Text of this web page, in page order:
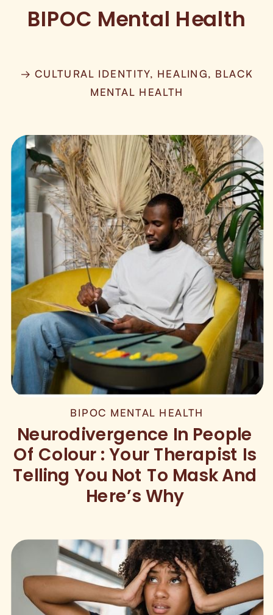
→ CULTURAL IDENTITY, HEALING, BLACK
MENTAL HEALTH
BIPOC Mental Health
BIPOC MENTAL HEALTH
Neurodivergence In People
Of Colour : Your Therapist Is
Telling You Not To Mask And
Here’s Why